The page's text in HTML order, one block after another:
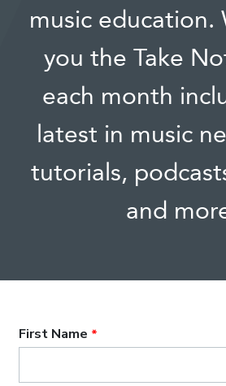
music education.
you the Take
each month
latest in music
tutorials,
and